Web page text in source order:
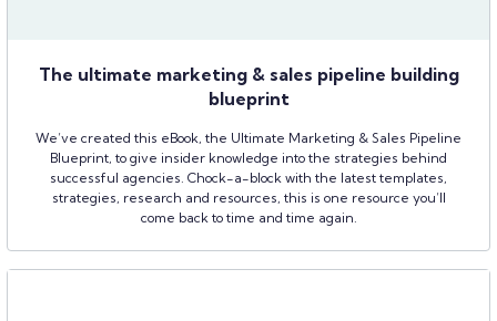
The ultimate marketing & sales pipeline building
blueprint
We’ve created this eBook, the Ultimate Marketing & Sales Pipeline
Blueprint, to give insider knowledge into the strategies behind
successful agencies. Chock-a-block with the latest templates,
strategies, research and resources, this is one resource you’ll
come back to time and time again.